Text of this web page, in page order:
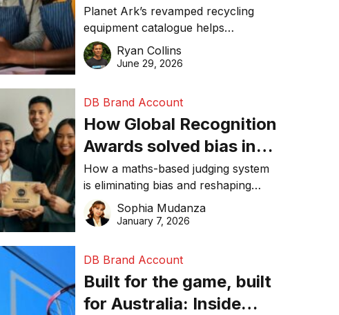
equipment matters
Planet Ark’s revamped recycling
equipment catalogue helps
businesses reduce waste, lower
costs, improve recycling
Ryan Collins
June 29, 2026
DB Brand Account
How Global Recognition
Awards solved bias in
business recognition
How a maths-based judging system
is eliminating bias and reshaping
trust in global business awards.
Sophia Mudanza
January 7, 2026
DB Brand Account
Built for the game, built
for Australia: Inside